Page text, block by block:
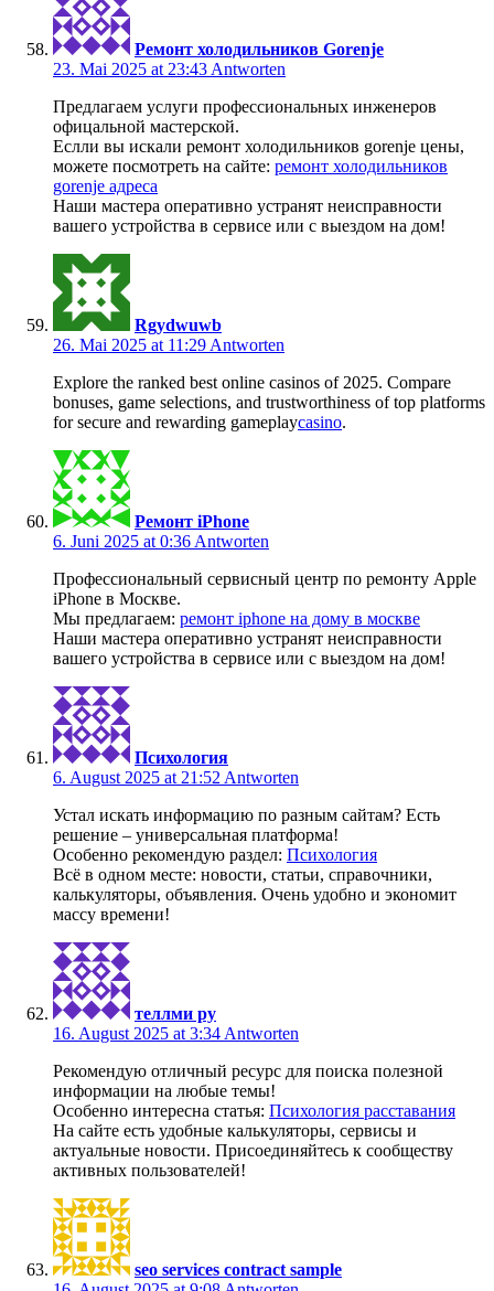
Ремонт холодильников Gorenje
23. Mai 2025 at 23:43 Antworten
Предлагаем услуги профессиональных инженеров
офицальной мастерской.
Еслли вы искали ремонт холодильников gorenje цены,
можете посмотреть на сайте: ремонт холодильников
gorenje адреса
Наши мастера оперативно устранят неисправности
вашего устройства в сервисе или с выездом на дом!
Rgydwuwb
26. Mai 2025 at 11:29 Antworten
Explore the ranked best online casinos of 2025. Compare
bonuses, game selections, and trustworthiness of top platforms
for secure and rewarding gameplaycasino.
Ремонт iPhone
6. Juni 2025 at 0:36 Antworten
Профессиональный сервисный центр по ремонту Apple
iPhone в Москве.
Мы предлагаем: ремонт iphone на дому в москве
Наши мастера оперативно устранят неисправности
вашего устройства в сервисе или с выездом на дом!
Психология
6. August 2025 at 21:52 Antworten
Устал искать информацию по разным сайтам? Есть
решение – универсальная платформа!
Особенно рекомендую раздел: Психология
Всё в одном месте: новости, статьи, справочники,
калькуляторы, объявления. Очень удобно и экономит
массу времени!
теллми ру
16. August 2025 at 3:34 Antworten
Рекомендую отличный ресурс для поиска полезной
информации на любые темы!
Особенно интересна статья: Психология расставания
На сайте есть удобные калькуляторы, сервисы и
актуальные новости. Присоединяйтесь к сообществу
активных пользователей!
seo services contract sample